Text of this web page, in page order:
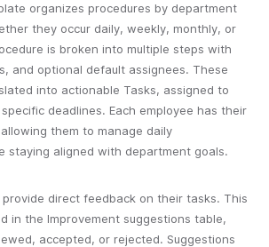
organizes procedures by department
they occur daily, weekly, monthly, or
is broken into multiple steps with
and optional default assignees. These
into actionable Tasks, assigned to
deadlines. Each employee has their
them to manage daily
staying aligned with department goals.
provide direct feedback on their tasks. This
in the Improvement suggestions table,
accepted, or rejected. Suggestions